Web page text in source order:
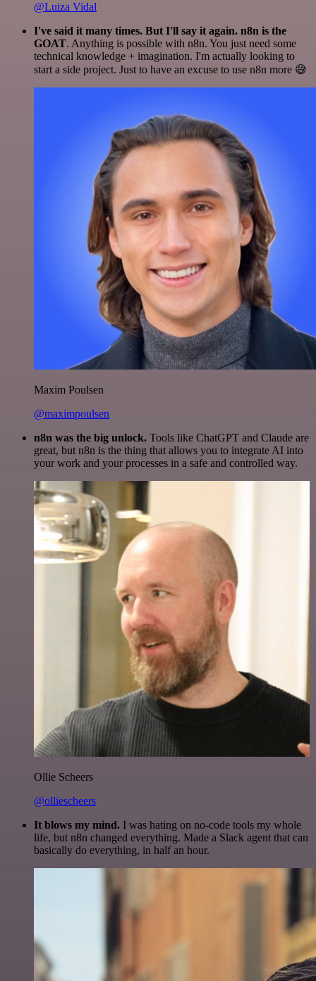
@Luiza Vidal
I've said it many times. But I'll say it again. n8n is the
GOAT. Anything is possible with n8n. You just need some
technical knowledge + imagination. I'm actually looking to
start a side project. Just to have an excuse to use n8n more 😅
Maxim Poulsen
@maximpoulsen
n8n was the big unlock. Tools like ChatGPT and Claude are
great, but n8n is the thing that allows you to integrate AI into
your work and your processes in a safe and controlled way.
Ollie Scheers
@olliescheers
It blows my mind. I was hating on no-code tools my whole
life, but n8n changed everything. Made a Slack agent that can
basically do everything, in half an hour.